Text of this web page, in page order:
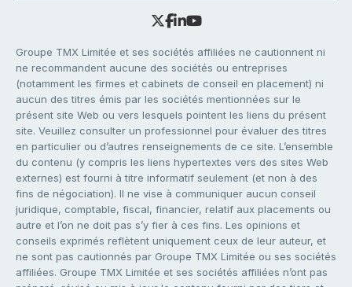
Groupe TMX Limitée et ses sociétés affiliées ne cautionnent ni
ne recommandent aucune des sociétés ou entreprises
(notamment les firmes et cabinets de conseil en placement) ni
aucun des titres émis par les sociétés mentionnées sur le
présent site Web ou vers lesquels pointent les liens du présent
site. Veuillez consulter un professionnel pour évaluer des titres
en particulier ou d’autres renseignements de ce site. L’ensemble
du contenu (y compris les liens hypertextes vers des sites Web
externes) est fourni à titre informatif seulement (et non à des
fins de négociation). Il ne vise à communiquer aucun conseil
juridique, comptable, fiscal, financier, relatif aux placements ou
autre et l’on ne doit pas s’y fier à ces fins. Les opinions et
conseils exprimés reflètent uniquement ceux de leur auteur, et
ne sont pas cautionnés par Groupe TMX Limitée ou ses sociétés
affiliées. Groupe TMX Limitée et ses sociétés affiliées n’ont pas